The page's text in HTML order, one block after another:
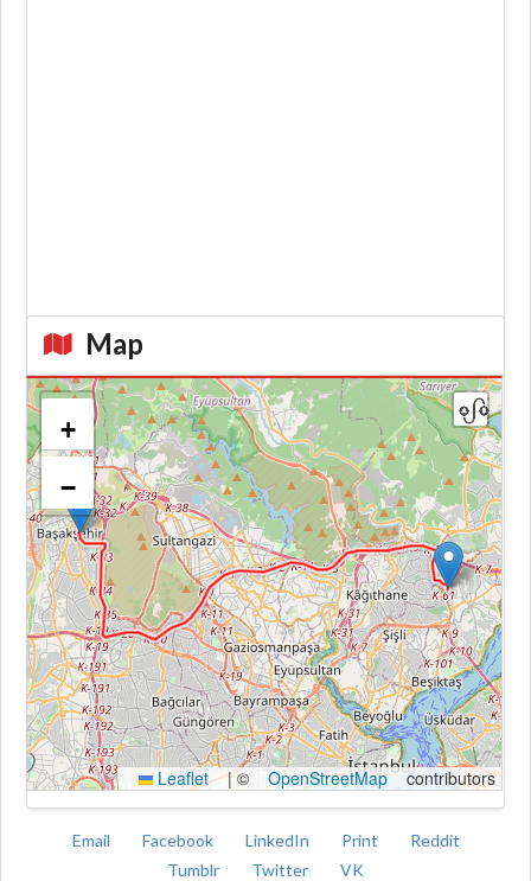
Map
Kroki
+
−
Leaflet | © OpenStreetMap contributors
Email Facebook LinkedIn Print
Reddit
Tumblr
Twitter VK